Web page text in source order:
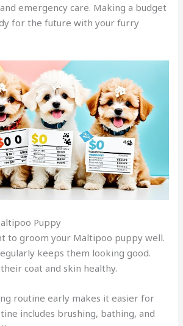
emergency care. Making a budget
for the future with your furry
Puppy
to groom your Maltipoo puppy well.
keeps them looking good.
coat and skin healthy.
routine early makes it easier for
includes brushing, bathing, and